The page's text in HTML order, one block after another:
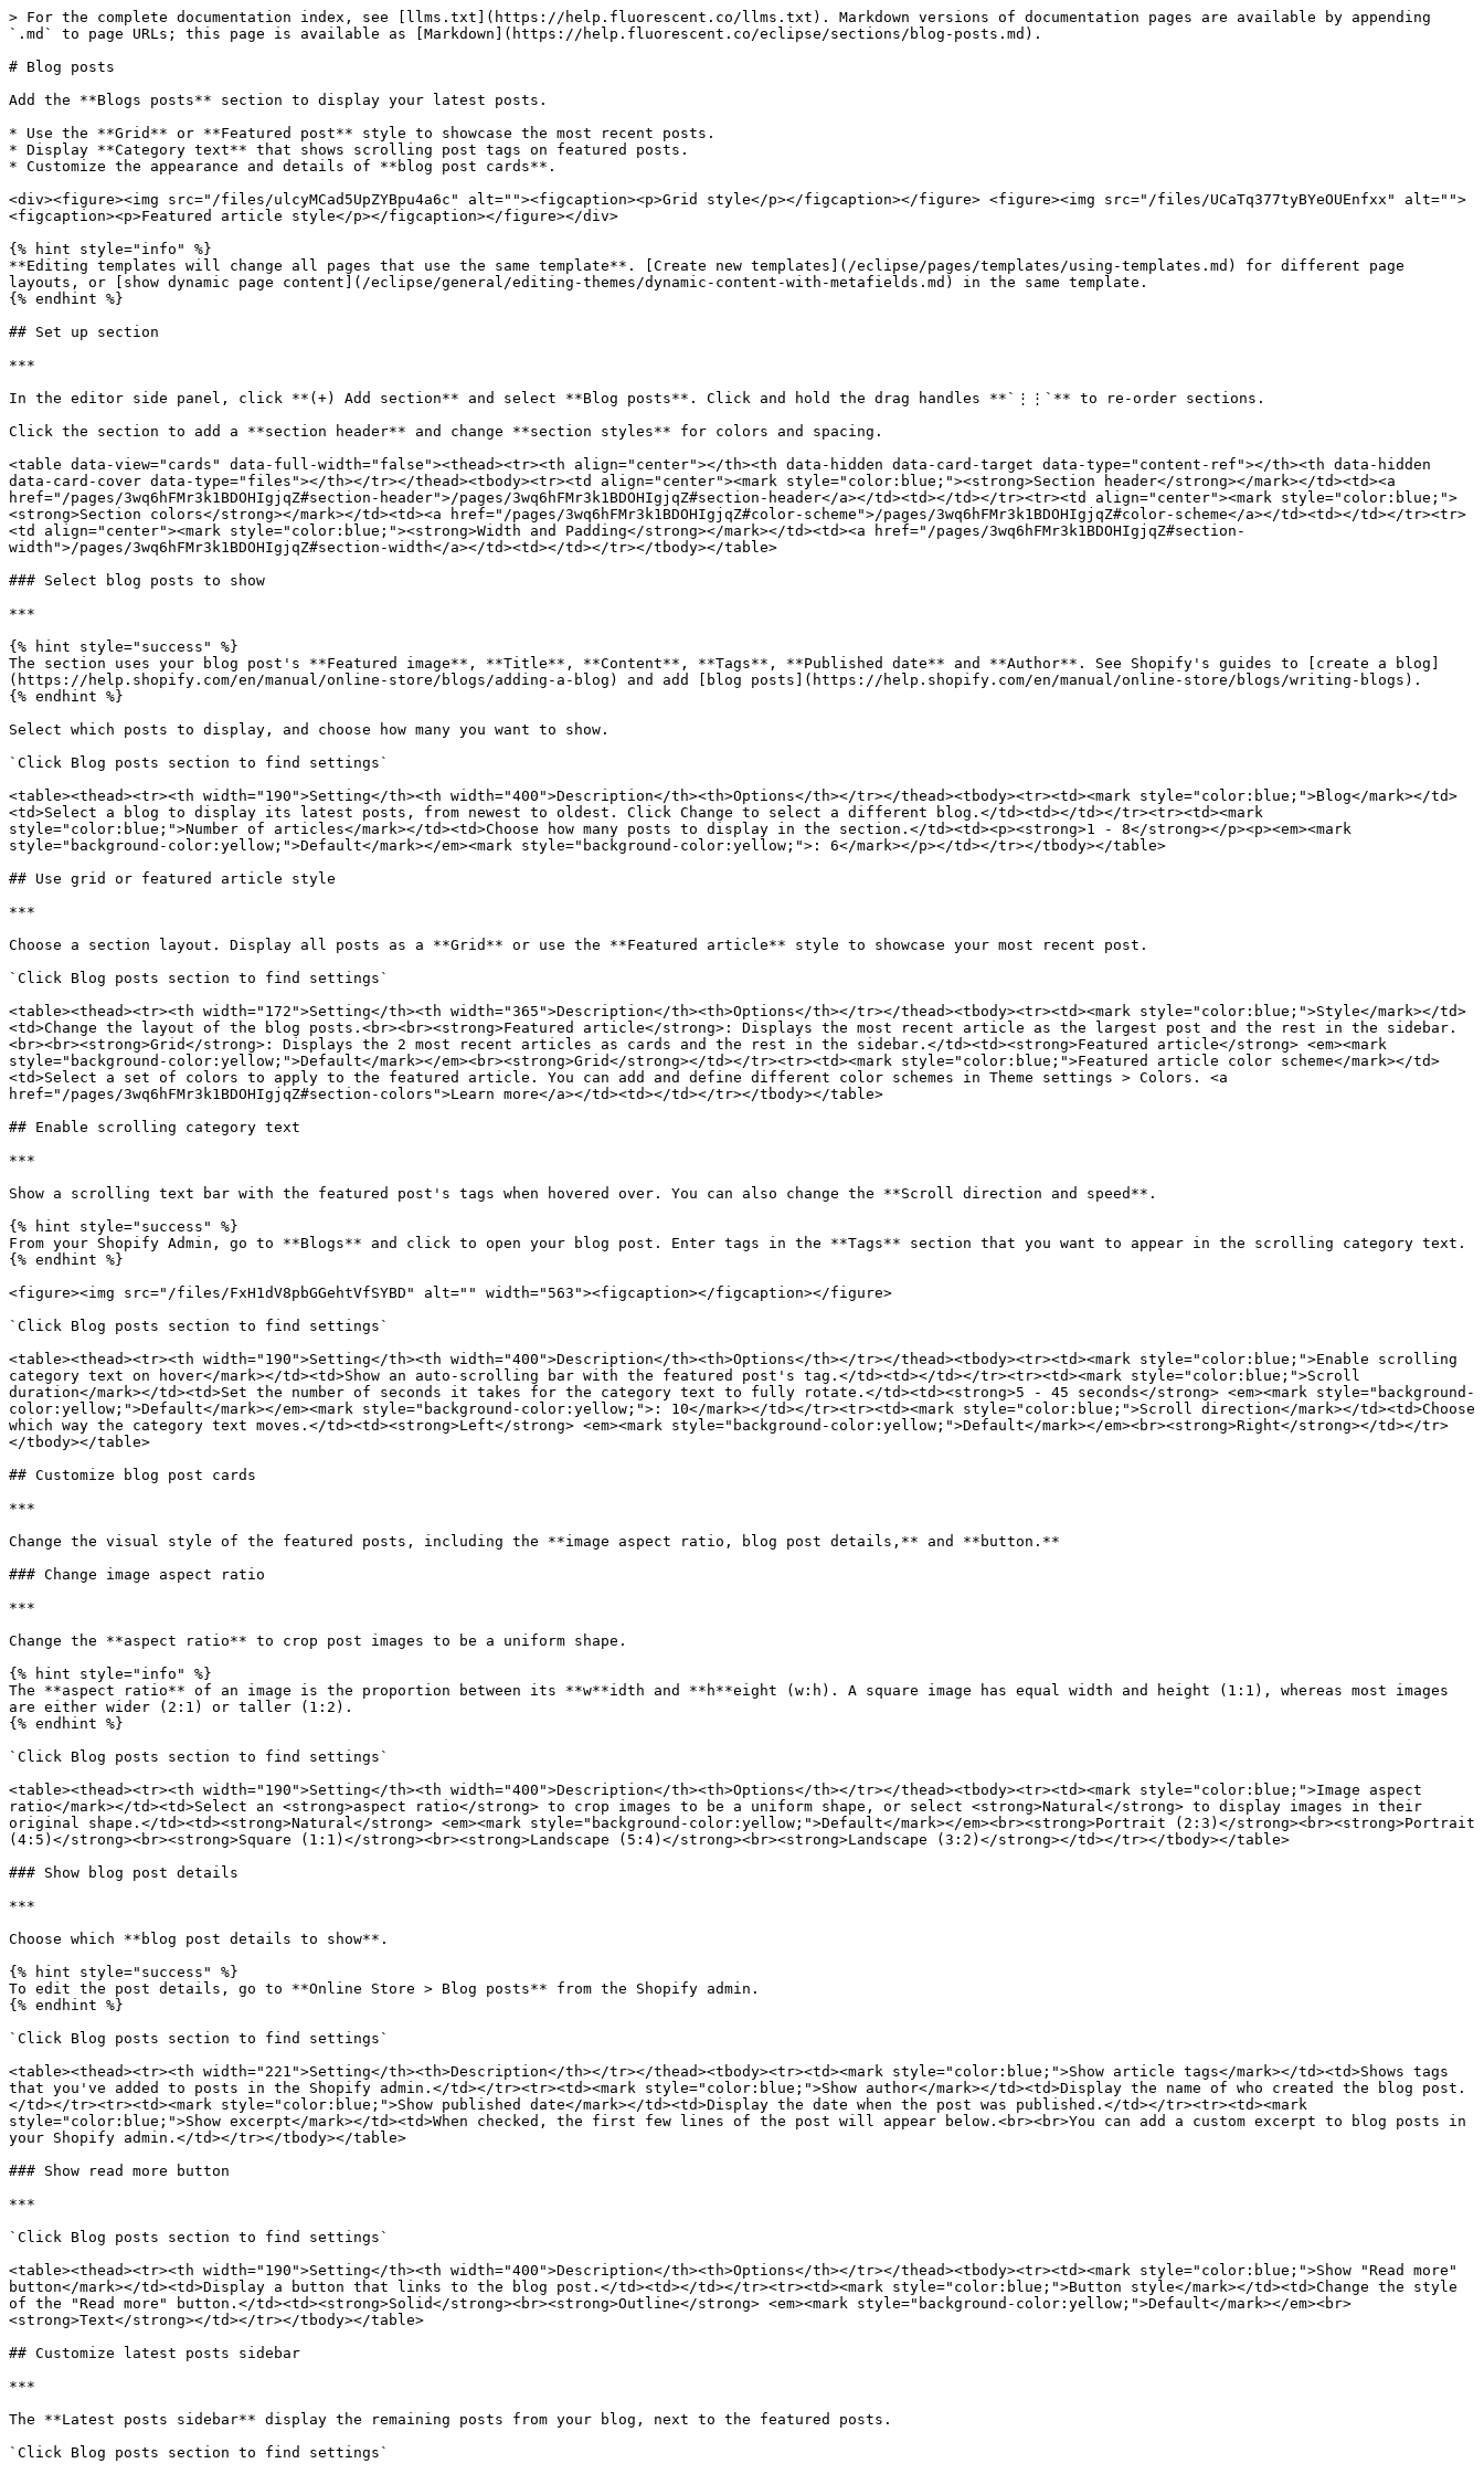
> For the complete documentation index, see [llms.txt](https://help.fluorescent.co/llms.txt). Markdown versions of documentation pages are available by appending
`.md` to page URLs; this page is available as [Markdown](https://help.fluorescent.co/eclipse/sections/blog-posts.md).
# Blog posts
Add the **Blogs posts** section to display your latest posts.
* Use the **Grid** or **Featured post** style to showcase the most recent posts.
* Display **Category text** that shows scrolling post tags on featured posts.
* Customize the appearance and details of **blog post cards**.
<div><figure><img src="/files/ulcyMCad5UpZYBpu4a6c" alt=""><figcaption><p>Grid style</p></figcaption></figure> <figure><img src="/files/UCaTq377tyBYeOUEnfxx" alt="">
<figcaption><p>Featured article style</p></figcaption></figure></div>
{% hint style="info" %}
**Editing templates will change all pages that use the same template**. [Create new templates](/eclipse/pages/templates/using-templates.md) for different page
layouts, or [show dynamic page content](/eclipse/general/editing-themes/dynamic-content-with-metafields.md) in the same template.
{% endhint %}
## Set up section
***
In the editor side panel, click **(+) Add section** and select **Blog posts**. Click and hold the drag handles **`⋮⋮`** to re-order sections.
Click the section to add a **section header** and change **section styles** for colors and spacing.
<table data-view="cards" data-full-width="false"><thead><tr><th align="center"></th><th data-hidden data-card-target data-type="content-ref"></th><th data-hidden
data-card-cover data-type="files"></th></tr></thead><tbody><tr><td align="center"><mark style="color:blue;"><strong>Section header</strong></mark></td><td><a
href="/pages/3wq6hFMr3k1BDOHIgjqZ#section-header">/pages/3wq6hFMr3k1BDOHIgjqZ#section-header</a></td><td></td></tr><tr><td align="center"><mark style="color:blue;">
<strong>Section colors</strong></mark></td><td><a href="/pages/3wq6hFMr3k1BDOHIgjqZ#color-scheme">/pages/3wq6hFMr3k1BDOHIgjqZ#color-scheme</a></td><td></td></tr><tr>
<td align="center"><mark style="color:blue;"><strong>Width and Padding</strong></mark></td><td><a href="/pages/3wq6hFMr3k1BDOHIgjqZ#section-
width">/pages/3wq6hFMr3k1BDOHIgjqZ#section-width</a></td><td></td></tr></tbody></table>
### Select blog posts to show
***
{% hint style="success" %}
The section uses your blog post's **Featured image**, **Title**, **Content**, **Tags**, **Published date** and **Author**. See Shopify's guides to [create a blog]
(https://help.shopify.com/en/manual/online-store/blogs/adding-a-blog) and add [blog posts](https://help.shopify.com/en/manual/online-store/blogs/writing-blogs).
{% endhint %}
Select which posts to display, and choose how many you want to show.
`Click Blog posts section to find settings`
<table><thead><tr><th width="190">Setting</th><th width="400">Description</th><th>Options</th></tr></thead><tbody><tr><td><mark style="color:blue;">Blog</mark></td>
<td>Select a blog to display its latest posts, from newest to oldest. Click Change to select a different blog.</td><td></td></tr><tr><td><mark
style="color:blue;">Number of articles</mark></td><td>Choose how many posts to display in the section.</td><td><p><strong>1 - 8</strong></p><p><em><mark
style="background-color:yellow;">Default</mark></em><mark style="background-color:yellow;">: 6</mark></p></td></tr></tbody></table>
## Use grid or featured article style
***
Choose a section layout. Display all posts as a **Grid** or use the **Featured article** style to showcase your most recent post.
`Click Blog posts section to find settings`
<table><thead><tr><th width="172">Setting</th><th width="365">Description</th><th>Options</th></tr></thead><tbody><tr><td><mark style="color:blue;">Style</mark></td>
<td>Change the layout of the blog posts.<br><br><strong>Featured article</strong>: Displays the most recent article as the largest post and the rest in the sidebar.
<br><br><strong>Grid</strong>: Displays the 2 most recent articles as cards and the rest in the sidebar.</td><td><strong>Featured article</strong> <em><mark
style="background-color:yellow;">Default</mark></em><br><strong>Grid</strong></td></tr><tr><td><mark style="color:blue;">Featured article color scheme</mark></td>
<td>Select a set of colors to apply to the featured article. You can add and define different color schemes in Theme settings > Colors. <a
href="/pages/3wq6hFMr3k1BDOHIgjqZ#section-colors">Learn more</a></td><td></td></tr></tbody></table>
## Enable scrolling category text
***
Show a scrolling text bar with the featured post's tags when hovered over. You can also change the **Scroll direction and speed**.
{% hint style="success" %}
From your Shopify Admin, go to **Blogs** and click to open your blog post. Enter tags in the **Tags** section that you want to appear in the scrolling category text.
{% endhint %}
<figure><img src="/files/FxH1dV8pbGGehtVfSYBD" alt="" width="563"><figcaption></figcaption></figure>
`Click Blog posts section to find settings`
<table><thead><tr><th width="190">Setting</th><th width="400">Description</th><th>Options</th></tr></thead><tbody><tr><td><mark style="color:blue;">Enable scrolling
category text on hover</mark></td><td>Show an auto-scrolling bar with the featured post's tag.</td><td></td></tr><tr><td><mark style="color:blue;">Scroll
duration</mark></td><td>Set the number of seconds it takes for the category text to fully rotate.</td><td><strong>5 - 45 seconds</strong> <em><mark style="background-
color:yellow;">Default</mark></em><mark style="background-color:yellow;">: 10</mark></td></tr><tr><td><mark style="color:blue;">Scroll direction</mark></td><td>Choose
which way the category text moves.</td><td><strong>Left</strong> <em><mark style="background-color:yellow;">Default</mark></em><br><strong>Right</strong></td></tr>
</tbody></table>
## Customize blog post cards
***
Change the visual style of the featured posts, including the **image aspect ratio, blog post details,** and **button.**
### Change image aspect ratio
***
Change the **aspect ratio** to crop post images to be a uniform shape.
{% hint style="info" %}
The **aspect ratio** of an image is the proportion between its **w**idth and **h**eight (w:h). A square image has equal width and height (1:1), whereas most images
are either wider (2:1) or taller (1:2).
{% endhint %}
`Click Blog posts section to find settings`
<table><thead><tr><th width="190">Setting</th><th width="400">Description</th><th>Options</th></tr></thead><tbody><tr><td><mark style="color:blue;">Image aspect
ratio</mark></td><td>Select an <strong>aspect ratio</strong> to crop images to be a uniform shape, or select <strong>Natural</strong> to display images in their
original shape.</td><td><strong>Natural</strong> <em><mark style="background-color:yellow;">Default</mark></em><br><strong>Portrait (2:3)</strong><br><strong>Portrait
(4:5)</strong><br><strong>Square (1:1)</strong><br><strong>Landscape (5:4)</strong><br><strong>Landscape (3:2)</strong></td></tr></tbody></table>
### Show blog post details
***
Choose which **blog post details to show**.
{% hint style="success" %}
To edit the post details, go to **Online Store > Blog posts** from the Shopify admin.
{% endhint %}
`Click Blog posts section to find settings`
<table><thead><tr><th width="221">Setting</th><th>Description</th></tr></thead><tbody><tr><td><mark style="color:blue;">Show article tags</mark></td><td>Shows tags
that you've added to posts in the Shopify admin.</td></tr><tr><td><mark style="color:blue;">Show author</mark></td><td>Display the name of who created the blog post.
</td></tr><tr><td><mark style="color:blue;">Show published date</mark></td><td>Display the date when the post was published.</td></tr><tr><td><mark
style="color:blue;">Show excerpt</mark></td><td>When checked, the first few lines of the post will appear below.<br><br>You can add a custom excerpt to blog posts in
your Shopify admin.</td></tr></tbody></table>
### Show read more button
***
`Click Blog posts section to find settings`
<table><thead><tr><th width="190">Setting</th><th width="400">Description</th><th>Options</th></tr></thead><tbody><tr><td><mark style="color:blue;">Show "Read more"
button</mark></td><td>Display a button that links to the blog post.</td><td></td></tr><tr><td><mark style="color:blue;">Button style</mark></td><td>Change the style
of the "Read more" button.</td><td><strong>Solid</strong><br><strong>Outline</strong> <em><mark style="background-color:yellow;">Default</mark></em><br>
<strong>Text</strong></td></tr></tbody></table>
## Customize latest posts sidebar
***
The **Latest posts sidebar** display the remaining posts from your blog, next to the featured posts.
`Click Blog posts section to find settings`